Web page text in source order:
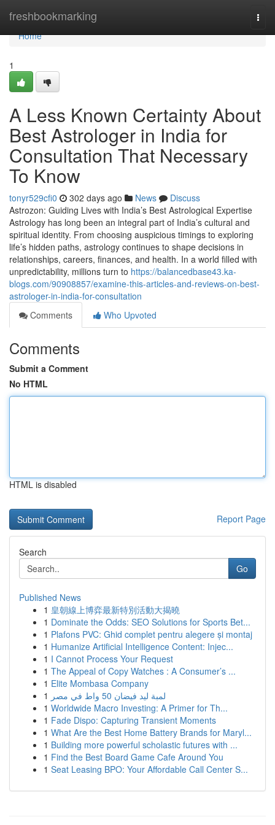
freshbookmarking
Home
Home
1
A Less Known Certainty About
Best Astrologer in India for
Consultation That Necessary
To Know
tonyr529cfi0 302 days ago News
Discuss
Astrozon: Guiding Lives with India’s Best Astrological Expertise
Astrology has long been an integral part of India’s cultural and
spiritual identity. From choosing auspicious timings to exploring
life’s hidden paths, astrology continues to shape decisions in
relationships, careers, finances, and health. In a world filled with
unpredictability, millions turn to https://balancedbase43.ka-
blogs.com/90908857/examine-this-articles-and-reviews-on-best-
astrologer-in-india-for-consultation
Comments
Who Upvoted
Comments
Submit a Comment
No HTML
HTML is disabled
Report Page
Search
Go
Published News
1 皇朝線上博弈最新特別活動大揭曉
1 Dominate the Odds: SEO Solutions for Sports Bet...
1 Plafons PVC: Ghid complet pentru alegere și montaj
1 Humanize Artificial Intelligence Content: Injec...
1 I Cannot Process Your Request
1 The Appeal of Copy Watches : A Consumer’s ...
1 Elite Mombasa Company
1
لمبة ليد فيضان 50 واط في مصر
1 Worldwide Macro Investing: A Primer for Th...
1 Fade Dispo: Capturing Transient Moments
1 What Are the Best Home Battery Brands for Maryl...
1 Building more powerful scholastic futures with ...
1 Find the Best Board Game Cafe Around You
1 Seat Leasing BPO: Your Affordable Call Center S...